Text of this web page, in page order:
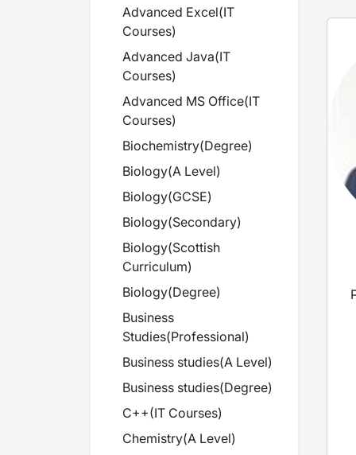
Advanced Excel(IT
Courses)
Advanced Java(IT
Courses)
Advanced MS Office(IT
Courses)
Biochemistry(Degree)
Biology(A Level)
Biology(GCSE)
Biology(Secondary)
Biology(Scottish
Curriculum)
Biology(Degree)
Business
Studies(Professional)
Business studies(A Level)
Business studies(Degree)
C++(IT Courses)
Chemistry(A Level)